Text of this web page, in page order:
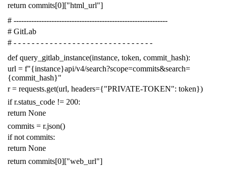
return commits[0]["html_url"]
# -------------------------------------------------------------
# GitLab
# - - - - - - - - - - - - - - - - - - - - - - - - - - - - - - -
def query_gitlab_instance(instance, token, commit_hash):
url = f"{instance}api/v4/search?scope=commits&search=
{commit_hash}"
r = requests.get(url, headers={"PRIVATE-TOKEN": token})
if r.status_code != 200:
return None
commits = r.json()
if not commits:
return None
return commits[0]["web_url"]